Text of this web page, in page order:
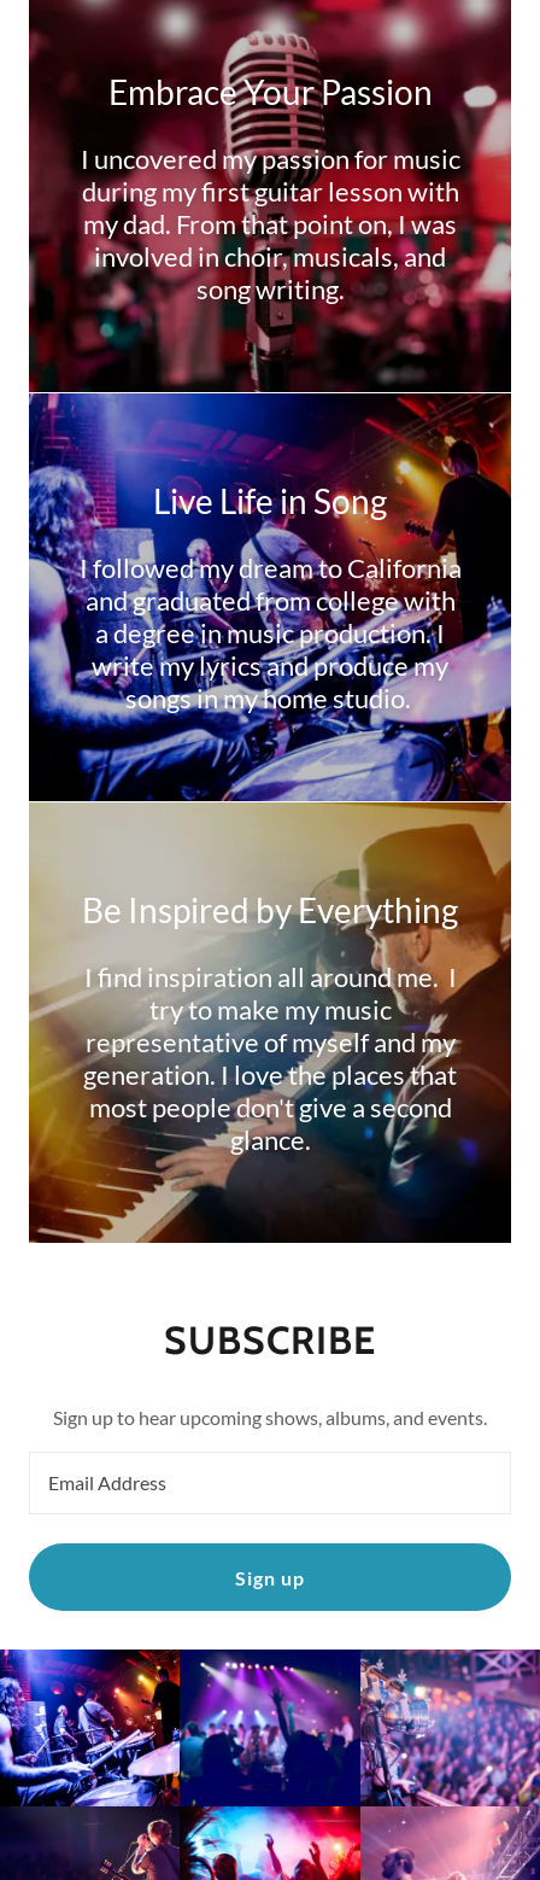
Embrace Your Passion
I uncovered my passion for music
during my first guitar lesson with
my dad. From that point on, I was
involved in choir, musicals, and
song writing.
Live Life in Song
I followed my dream to California
and graduated from college with
a degree in music production. I
write my lyrics and produce my
songs in my home studio.
Be Inspired by Everything
I find inspiration all around me. I
try to make my music
representative of myself and my
generation. I love the places that
most people don't give a second
glance.
SUBSCRIBE
Sign up to hear upcoming shows, albums, and events.
Email Address
Sign up